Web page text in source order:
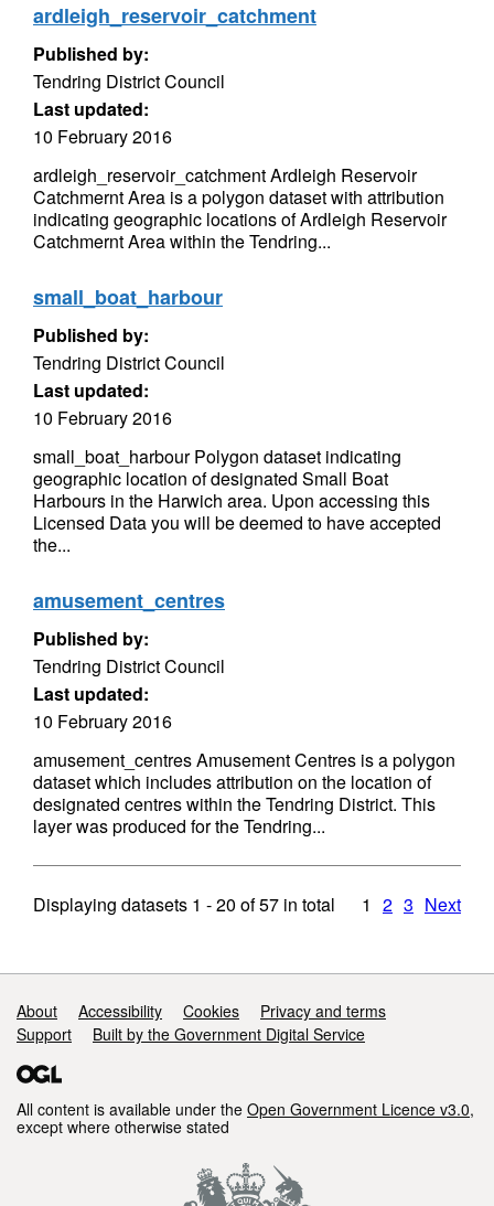
ardleigh_reservoir_catchment
Published by:
Tendring District Council
Last updated:
10 February 2016
ardleigh_reservoir_catchment Ardleigh Reservoir
Catchmernt Area is a polygon dataset with attribution
indicating geographic locations of Ardleigh Reservoir
Catchmernt Area within the Tendring...
small_boat_harbour
Published by:
Tendring District Council
Last updated:
10 February 2016
small_boat_harbour Polygon dataset indicating
geographic location of designated Small Boat
Harbours in the Harwich area. Upon accessing this
Licensed Data you will be deemed to have accepted
the...
amusement_centres
Published by:
Tendring District Council
Last updated:
10 February 2016
amusement_centres Amusement Centres is a polygon
dataset which includes attribution on the location of
designated centres within the Tendring District. This
layer was produced for the Tendring...
Displaying datasets 1 - 20 of57 in total 1 2 3 Next
Support links
About Accessibility Cookies
Privacy and terms
Support
Built by the Government Digital Service
All content is available under the Open Government Licence v3.0,
except where otherwise stated